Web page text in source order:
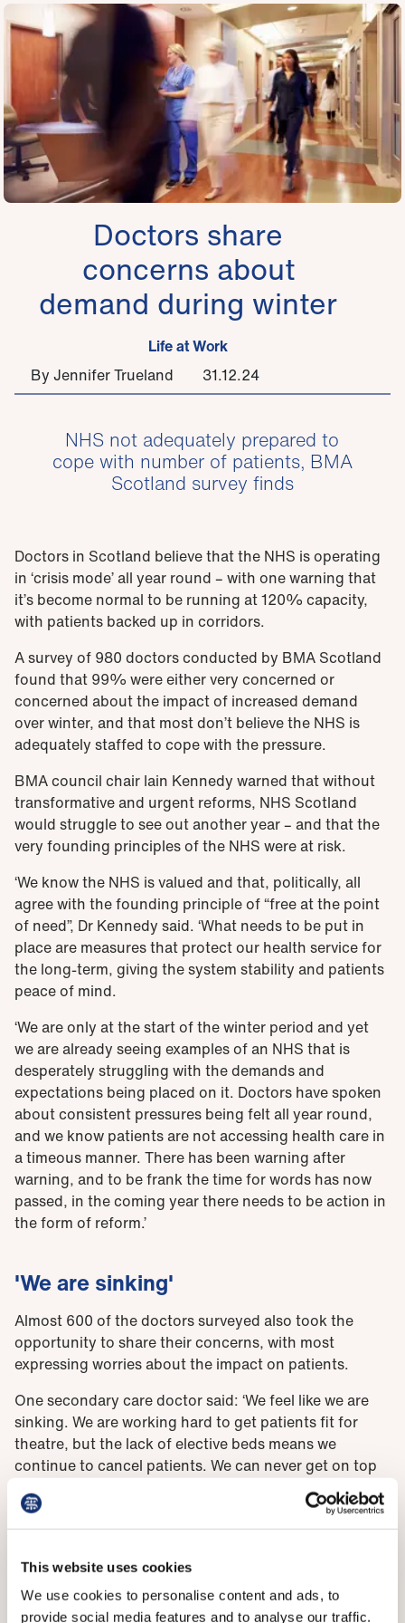
This website uses cookies
We use cookies to personalise content and ads, to
provide social media features and to analyse our traffic.
Doctors share
concerns about
demand during winter
Life at Work
By Jennifer Trueland
31.12.24
NHS not adequately prepared to
cope with number of patients, BMA
Scotland survey finds
Doctors in Scotland believe that the NHS is operating
in ‘crisis mode’ all year round – with one warning that
it’s become normal to be running at 120% capacity,
with patients backed up in corridors.
A survey of 980 doctors conducted by BMA Scotland
found that 99% were either very concerned or
concerned about the impact of increased demand
over winter, and that most don’t believe the NHS is
adequately staffed to cope with the pressure.
BMA council chair Iain Kennedy warned that without
transformative and urgent reforms, NHS Scotland
would struggle to see out another year – and that the
very founding principles of the NHS were at risk.
‘We know the NHS is valued and that, politically, all
agree with the founding principle of “free at the point
of need”, Dr Kennedy said. ‘What needs to be put in
place are measures that protect our health service for
the long-term, giving the system stability and patients
peace of mind.
‘We are only at the start of the winter period and yet
we are already seeing examples of an NHS that is
desperately struggling with the demands and
expectations being placed on it. Doctors have spoken
about consistent pressures being felt all year round,
and we know patients are not accessing health care in
a timeous manner. There has been warning after
warning, and to be frank the time for words has now
passed, in the coming year there needs to be action in
the form of reform.’
'We are sinking'
Almost 600 of the doctors surveyed also took the
opportunity to share their concerns, with most
expressing worries about the impact on patients.
One secondary care doctor said: ‘We feel like we are
sinking. We are working hard to get patients fit for
theatre, but the lack of elective beds means we
continue to cancel patients. We can never get on top
of elective surgery demand with the model we
currently have.’
the ‘last safety net in a crumbling system’ and that
without urgent action, this winter could be
‘catastrophic’ for patients and staff. Another warned